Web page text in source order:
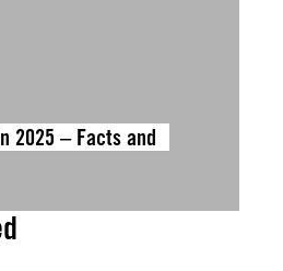
2025 – Facts and